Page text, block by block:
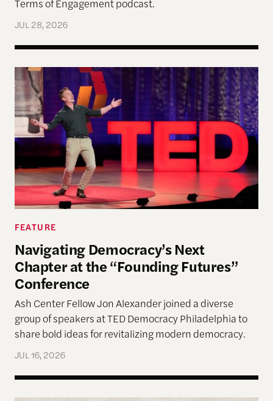
Terms of Engagement podcast.
JUL 28, 2026
Navigating Democracy’s Next Chapter at the
FEATURE
Navigating Democracy’s Next
Chapter at the “Founding Futures”
Conference
Ash Center Fellow Jon Alexander joined a diverse
group of speakers at TED Democracy Philadelphia to
share bold ideas for revitalizing modern democracy.
JUL 16, 2026
Reimagining Democracy 2026 Summer Reading